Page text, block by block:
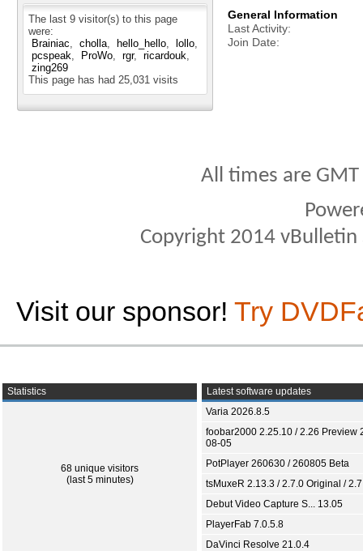
The last 9 visitor(s) to this page
were:
Brainiac
cholla hello_hello
lollo
pcspeak
ProWo rgr
ricardouk
zing269
This page has had 25,031 visits
General Information
Last Activity
Join Date
All times are
Copyright 2014
Visit our sponsor! Try
Statistics
68 unique visitors
(last 5 minutes)
Latest software updates
Varia 2026.8.5
foobar2000 2.25.10 / 2.26 Preview
08-05
PotPlayer 260630 / 260805 Beta
tsMuxeR 2.13.3 / 2.7.0 Original /
Debut Video Capture S... 13.05
PlayerFab 7.0.5.8
DaVinci Resolve 21.0.4